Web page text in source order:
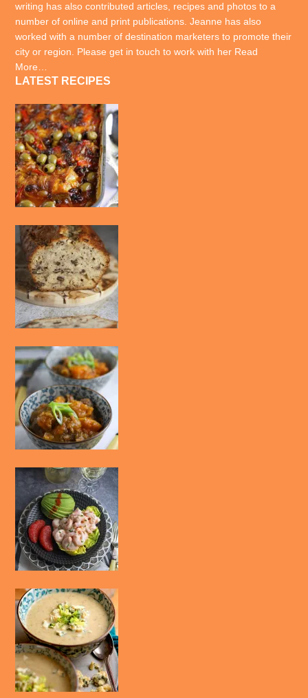
writing has also contributed articles, recipes and photos to a
number of online and print publications. Jeanne has also
worked with a number of destination marketers to promote their
city or region. Please get in touch to work with her Read
More…
LATEST RECIPES